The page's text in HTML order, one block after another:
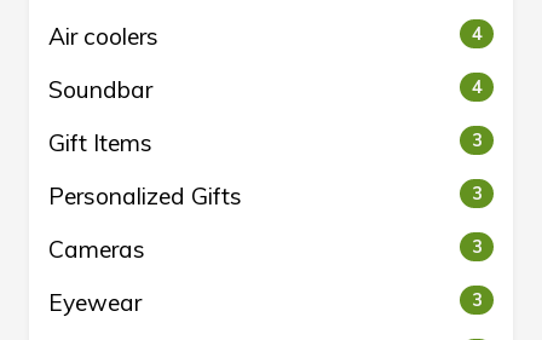
Air coolers 4
Soundbar 4
Gift Items 3
Personalized Gifts 3
Cameras 3
Eyewear 3